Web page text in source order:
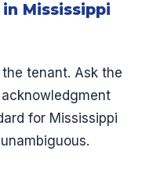
Mississippi
tenant. Ask the
for Mississippi